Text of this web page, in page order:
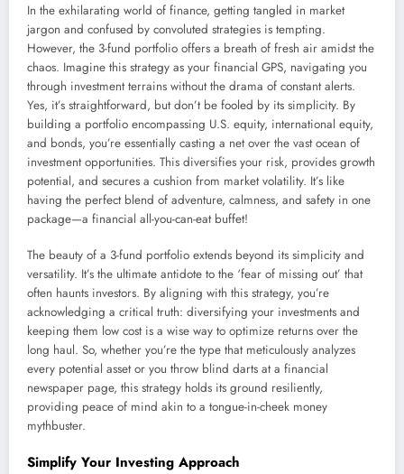
In the exhilarating world of finance, getting tangled in market
jargon and confused by convoluted strategies is tempting.
However, the 3-fund portfolio offers a breath of fresh air amidst the
chaos. Imagine this strategy as your financial GPS, navigating you
through investment terrains without the drama of constant alerts.
Yes, it’s straightforward, but don’t be fooled by its simplicity. By
building a portfolio encompassing U.S. equity, international equity,
and bonds, you’re essentially casting a net over the vast ocean of
investment opportunities. This diversifies your risk, provides growth
potential, and secures a cushion from market volatility. It’s like
having the perfect blend of adventure, calmness, and safety in one
package—a financial all-you-can-eat buffet!
The beauty of a 3-fund portfolio extends beyond its simplicity and
versatility. It’s the ultimate antidote to the ‘fear of missing out’ that
often haunts investors. By aligning with this strategy, you’re
acknowledging a critical truth: diversifying your investments and
keeping them low cost is a wise way to optimize returns over the
long haul. So, whether you’re the type that meticulously analyzes
every potential asset or you throw blind darts at a financial
newspaper page, this strategy holds its ground resiliently,
providing peace of mind akin to a tongue-in-cheek money
mythbuster.
Simplify Your Investing Approach